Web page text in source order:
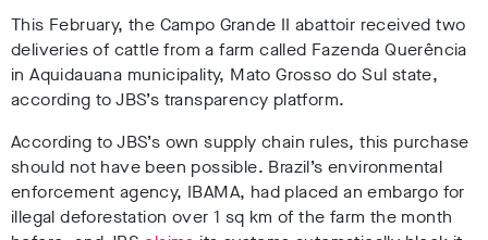
This February, the Campo Grande II abattoir received two
deliveries of cattle from a farm called Fazenda Querência
in Aquidauana municipality, Mato Grosso do Sul state,
according to JBS’s transparency platform.
According to JBS’s own supply chain rules, this purchase
should not have been possible. Brazil’s environmental
enforcement agency, IBAMA, had placed an embargo for
illegal deforestation over 1 sq km of the farm the month